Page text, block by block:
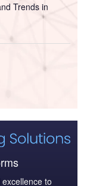
Trends in
to